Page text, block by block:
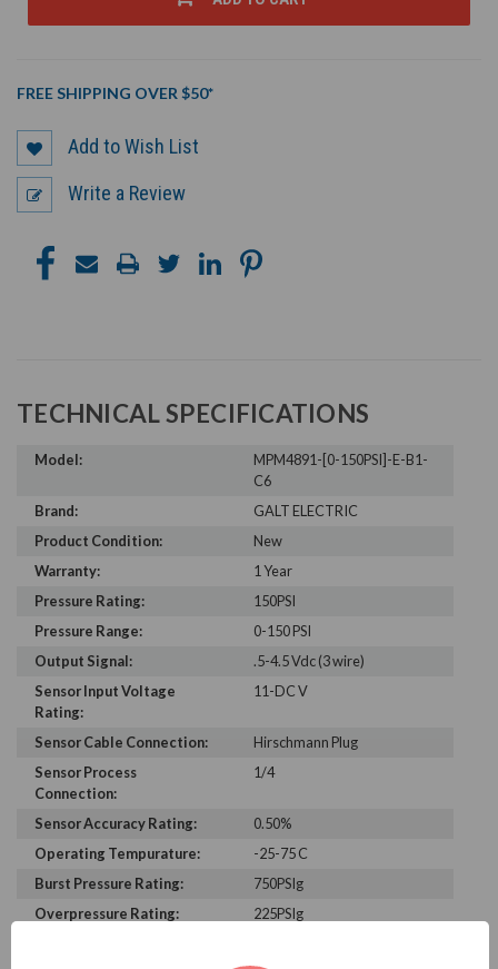
FREE SHIPPING OVER $50*
Add to Wish List
Write a Review
TECHNICAL SPECIFICATIONS
Model:
MPM4891-[0-150PSI]-E-B1-
C6
Brand:
GALT ELECTRIC
Product Condition:
New
Warranty:
1 Year
Pressure Rating:
150PSI
Pressure Range:
0-150 PSI
Output Signal:
.5-4.5 Vdc (3 wire)
Sensor Input Voltage
Rating:
11-DC V
Sensor Cable Connection:
Hirschmann Plug
Sensor Process
Connection:
1/4
Sensor Accuracy Rating:
0.50%
Operating Tempurature:
-25-75 C
Burst Pressure Rating:
750PSIg
Overpressure Rating:
225PSIg